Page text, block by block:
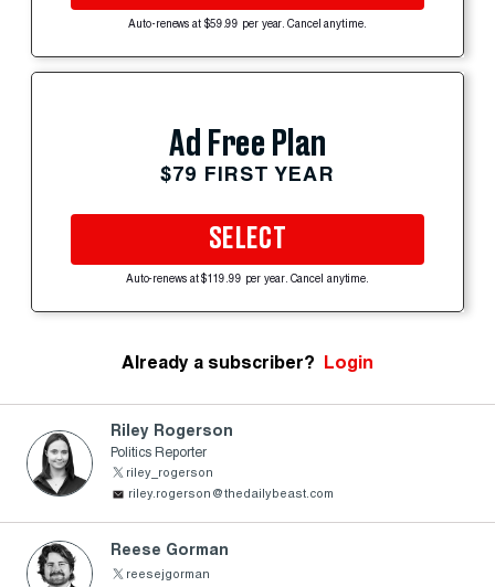
Auto-renews at $59.99 per year. Cancel anytime.
Ad Free Plan
$79 FIRST YEAR
SELECT
Auto-renews at $119.99 per year. Cancel anytime.
Already a subscriber? Login
Riley Rogerson
Politics Reporter
riley_rogerson
riley.rogerson@thedailybeast.com
Reese Gorman
reesejgorman